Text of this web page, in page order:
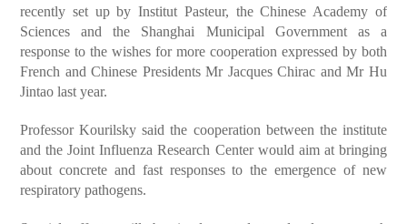
recently set up by Institut Pasteur, the Chinese Academy of
Sciences and the Shanghai Municipal Government as a
response to the wishes for more cooperation expressed by both
French and Chinese Presidents Mr Jacques Chirac and Mr Hu
Jintao last year.
Professor Kourilsky said the cooperation between the institute
and the Joint Influenza Research Center would aim at bringing
about concrete and fast responses to the emergence of new
respiratory pathogens.